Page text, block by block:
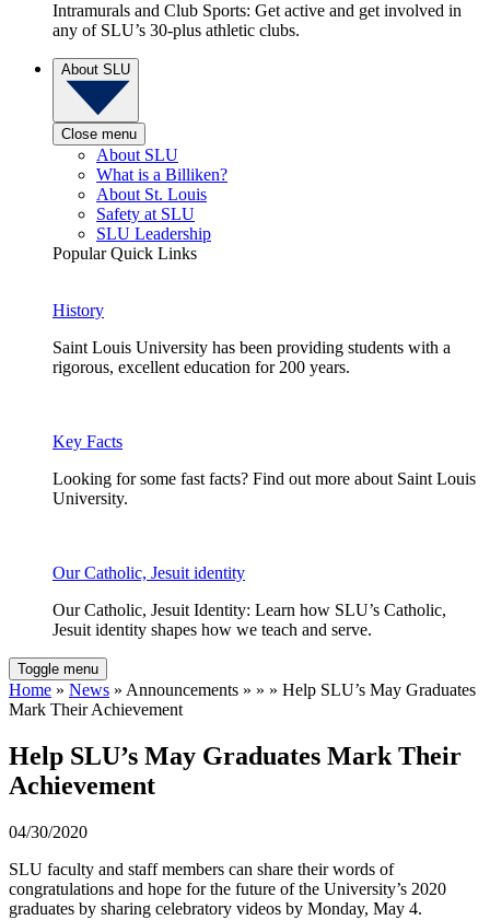
Intramurals and Club Sports: Get active and get involved in
any of SLU’s 30-plus athletic clubs.
About SLU
Close menu
About SLU
What is a Billiken?
About St. Louis
Safety at SLU
SLU Leadership
Popular Quick Links
History
Saint Louis University has been providing students with a
rigorous, excellent education for 200 years.
Key Facts
Looking for some fast facts? Find out more about Saint Louis
University.
Our Catholic, Jesuit identity
Our Catholic, Jesuit Identity: Learn how SLU’s Catholic,
Jesuit identity shapes how we teach and serve.
Toggle menu
Home » News » Announcements » » » Help SLU’s May Graduates
Mark Their Achievement
Help SLU’s May Graduates Mark Their
Achievement
04/30/2020
SLU faculty and staff members can share their words of
congratulations and hope for the future of the University’s 2020
graduates by sharing celebratory videos by Monday, May 4.